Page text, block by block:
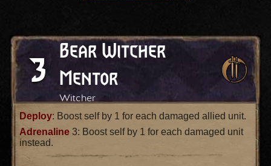
3
Bear Witcher
Mentor
Witcher
Deploy: Boost self by 1 for each damaged allied unit.
Adrenaline 3: Boost self by 1 for each damaged unit
instead.